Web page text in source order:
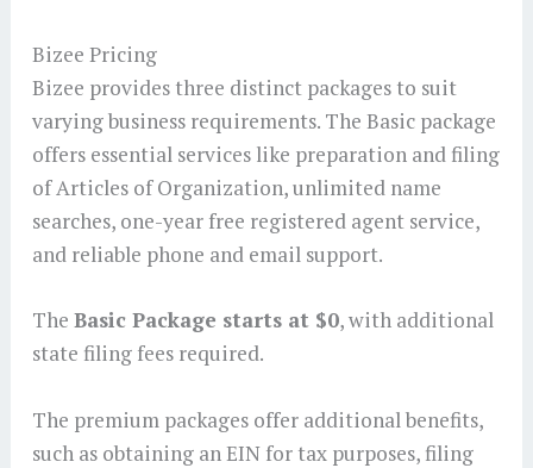
Bizee Pricing
Bizee provides three distinct packages to suit
varying business requirements. The Basic package
offers essential services like preparation and filing
of Articles of Organization, unlimited name
searches, one-year free registered agent service,
and reliable phone and email support.
The Basic Package starts at $0, with additional
state filing fees required.
The premium packages offer additional benefits,
such as obtaining an EIN for tax purposes, filing